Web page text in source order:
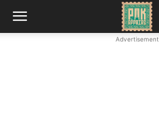
Advertisement